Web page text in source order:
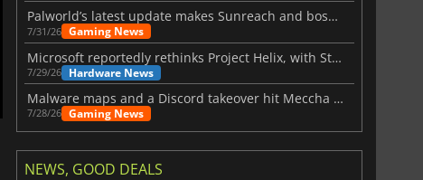
Palworld’s latest update makes Sunreach and boss battles more stable
7/31/26 Gaming News
Microsoft reportedly rethinks Project Helix, with Steam support now at risk
7/29/26 Hardware News
Malware maps and a Discord takeover hit Meccha Chameleon
7/28/26 Gaming News
NEWS, GOOD DEALS